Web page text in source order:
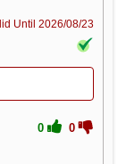
Until 2026/08/23
0 0